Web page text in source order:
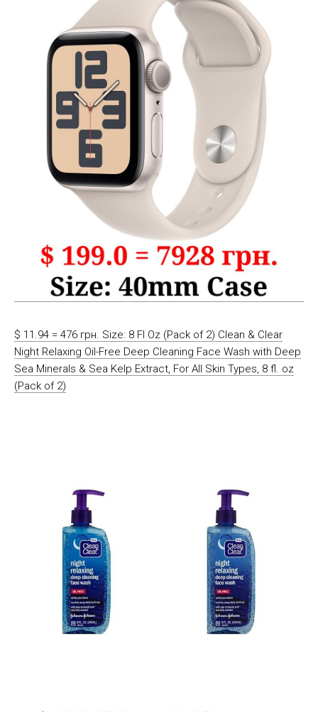
$ 11.94 = 476 грн. Size: 8 Fl Oz (Pack of 2) Clean & Clear
Night Relaxing Oil-Free Deep Cleaning Face Wash with Deep
Sea Minerals & Sea Kelp Extract, For All Skin Types, 8 fl. oz
(Pack of 2)